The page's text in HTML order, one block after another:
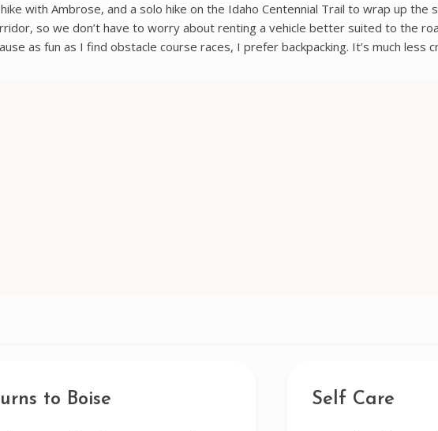
with Ambrose, and a solo hike on the Idaho Centennial Trail to wrap up
so we don’t have to worry about renting a vehicle better suited to the
as fun as I find obstacle course races, I prefer backpacking. It’s much less
to Boise Self Care